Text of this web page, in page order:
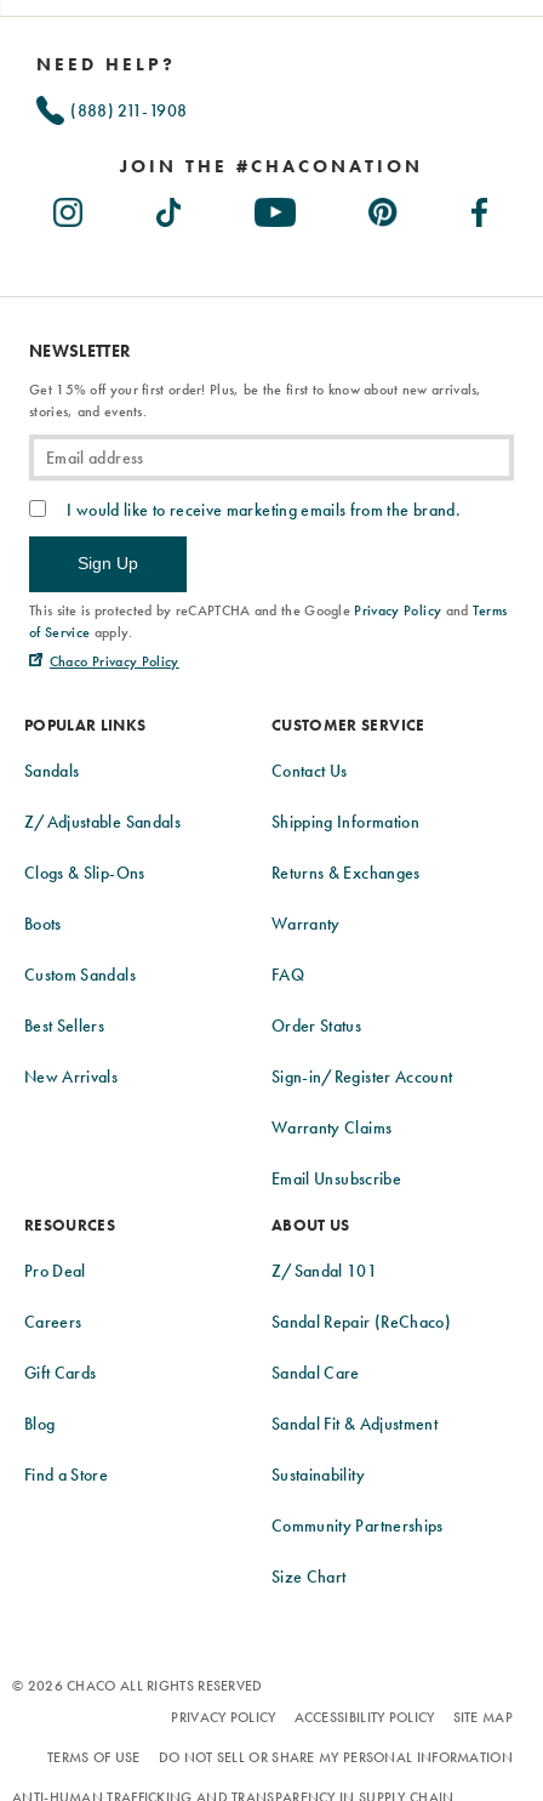
NEED HELP?
(888) 211-1908
JOIN THE #CHACONATION
POPULAR LINKS
Sandals
Z/Adjustable Sandals
Clogs & Slip-Ons
Boots
Custom Sandals
Best Sellers
New Arrivals
CUSTOMER SERVICE
Contact Us
Shipping Information
Returns & Exchanges
Warranty
FAQ
Order Status
Sign-in/Register Account
Warranty Claims
Email Unsubscribe
RESOURCES
Pro Deal
Careers
Gift Cards
Blog
Find a Store
ABOUT US
Z/Sandal 101
Sandal Repair (ReChaco)
Sandal Care
Sandal Fit & Adjustment
Sustainability
Community Partnerships
Size Chart
NEWSLETTER
Get 15% off your first order! Plus, be the first to know about new arrivals,
stories, and events.
I would like to receive marketing emails from the brand.
Sign Up
This site is protected by reCAPTCHA and the Google Privacy Policy and Terms
of Service apply.
Chaco Privacy Policy
© 2026 CHACO ALL RIGHTS RESERVED
SITE MAP
ACCESSIBILITY POLICY
PRIVACY POLICY
DO NOT SELL OR SHARE MY PERSONAL INFORMATION
TERMS OF USE
ANTI-HUMAN TRAFFICKING AND TRANSPARENCY IN SUPPLY CHAIN